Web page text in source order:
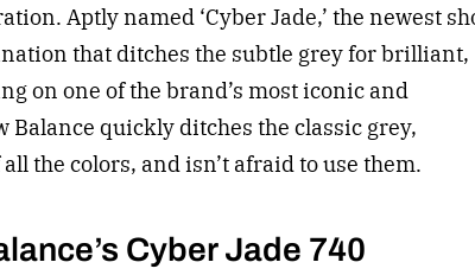
Aptly named ‘Cyber Jade,’ the newest
that ditches the subtle grey for brilliant,
on one of the brand’s most iconic and
quickly ditches the classic grey,
the colors, and isn’t afraid to use them.
Cyber Jade 740